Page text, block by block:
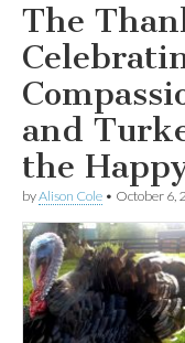
The
and
the
byAlison Cole • October 6,